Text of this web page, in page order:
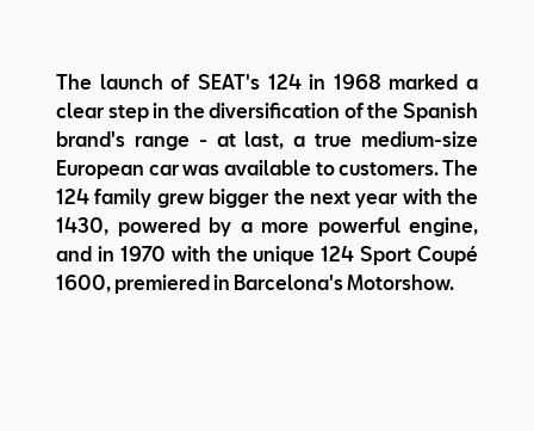
4.120/1.670/1.340 mm
Wheelbase: 2.420 mm
The launch of SEAT's 124 in 1968 marked a
clear step in the diversification of the Spanish
brand's range - at last, a true medium-size
European car was available to customers. The
124 family grew bigger the next year with the
1430, powered by a more powerful engine,
and in 1970 with the unique 124 Sport Coupé
1600, premiered in Barcelona's Motorshow.